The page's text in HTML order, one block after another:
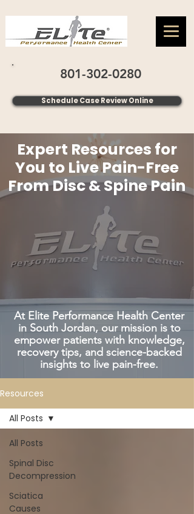
Schedule Case Review Online
801-302-0280
Expert Resources for
You to Live Pain-Free
From Disc & Spine Pain
At Elite Performance Health Center
in South Jordan, our mission is to
empower patients with knowledge,
recovery tips, and science-backed
insights to live pain-free.
Resources
All Posts
Spinal Disc
Decompression
Sciatica
Causes
All Posts